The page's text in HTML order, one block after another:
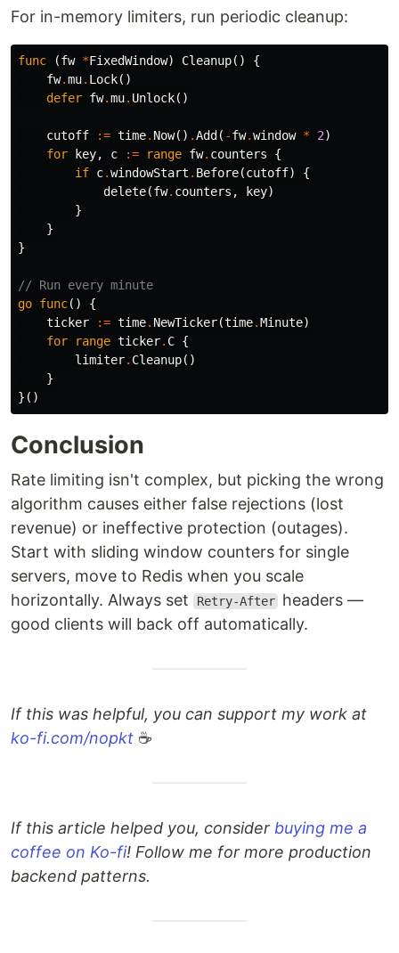
For in-memory limiters, run periodic cleanup:
func (fw *FixedWindow) Cleanup()
{
fw.mu. Lock()
defer fw.mu. Unlock()
cutoff := time. Now() .Add ( -fw.window * 2)
for
key, c := range fw. counters
{
if c.windowStart . Before(cutoff)
{
delete(fw. counters , key)
}
}
}
// Run every minute
go func()
{
ticker
:= time. NewTicker(time.Minute)
for
range ticker. C {
limiter. Cleanup()
}
}()
Conclusion
Rate limiting isn't complex, but picking the wrong
algorithm causes either false rejections (lost
revenue) or ineffective protection (outages).
Start with sliding window counters for single
servers, move to Redis when you scale
horizontally. Always set
Retry-After headers —
good clients will back off automatically.
If this was helpful, you can support my work at
ko-fi.com/nopkt ☕
If this article helped you, consider buying me a
coffee on Ko-fi! Follow me for more production
backend patterns.